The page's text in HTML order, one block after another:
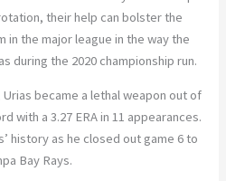
their help can bolster the
in the major league in the way the
during the 2020 championship run.
became a lethal weapon out of
with a 3.27 ERA in 11 appearances.
history as he closed out game 6 to
Bay Rays.